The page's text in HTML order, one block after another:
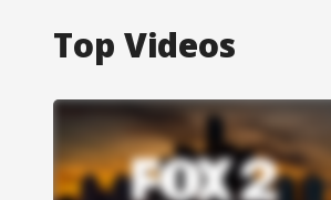
Top Videos